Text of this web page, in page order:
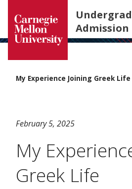
SKIP TO MAIN CONTENT
Admission
My Experience Joining Greek Life
February 5, 2025
My
Greek Life